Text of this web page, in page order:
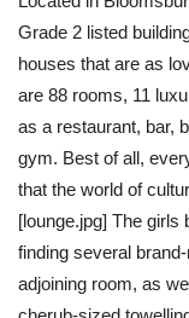
Grade 2 listed
houses that are as
are 88 rooms, 11
as a restaurant, bar,
gym. Best of all,
that the world of
[lounge.jpg] The girls
finding several
adjoining room, as